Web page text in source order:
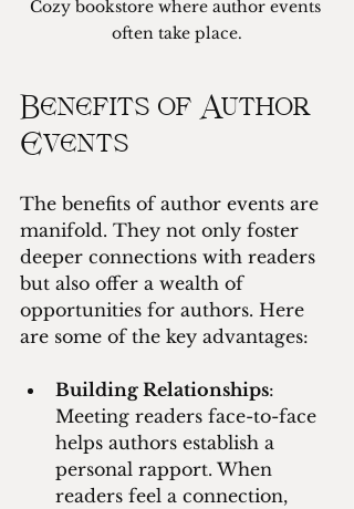
Cozy bookstore where author events
often take place.
Benefits of Author
Events
The benefits of author events are
manifold. They not only foster
deeper connections with readers
but also offer a wealth of
opportunities for authors. Here
are some of the key advantages:
Building Relationships:
Meeting readers face-to-face
helps authors establish a
personal rapport. When
readers feel a connection,